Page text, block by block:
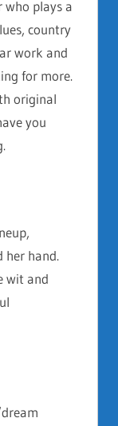
who plays a
country
work and
for more.
original
you
her hand.
wit and